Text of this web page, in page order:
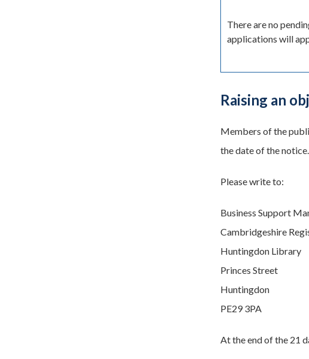
There are no
applications will
Raising an
Members of the
the date of the notice.
Please write to:
Business Support
Cambridgeshire
Huntingdon Library
Princes Street
Huntingdon
PE29 3PA
At the end of the 21